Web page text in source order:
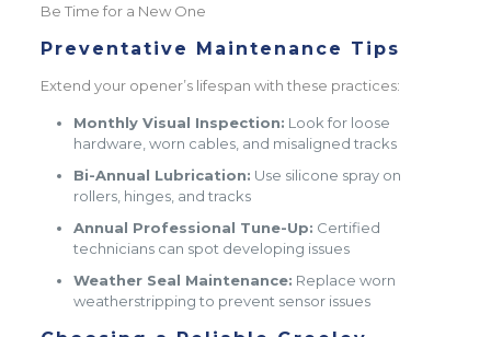
Be Time for a New One
Preventative Maintenance Tips
Extend your opener’s lifespan with these practices:
Monthly Visual Inspection: Look for loose
hardware, worn cables, and misaligned tracks
Bi-Annual Lubrication: Use silicone spray on
rollers, hinges, and tracks
Annual Professional Tune-Up: Certified
technicians can spot developing issues
Weather Seal Maintenance: Replace worn
weatherstripping to prevent sensor issues